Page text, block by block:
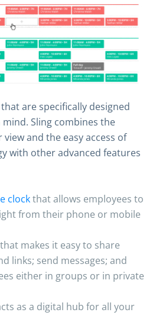
are specifically designed
Sling combines the
and the easy access of
with other advanced features
clockthat allows employees to
from their phone or mobile
makes it easy to share
links; send messages; and
either in groups or in private
as a digital hub for all your